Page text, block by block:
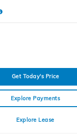
Get Today's Price
Explore Payments
Explore Lease